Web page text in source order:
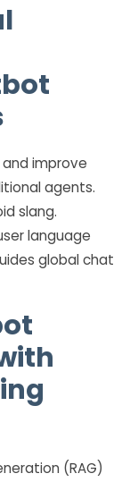
improve
agents.
slang.
language
global chat
(RAG)